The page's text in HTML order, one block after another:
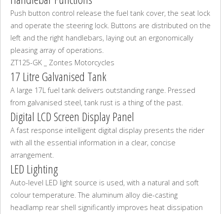
Push button control release the fuel tank cover, the seat lock
and operate the steering lock. Buttons are distributed on the
left and the right handlebars, laying out an ergonomically
pleasing array of operations.
ZT125-GK _ Zontes Motorcycles
17 Litre Galvanised Tank
A large 17L fuel tank delivers outstanding range. Pressed
from galvanised steel, tank rust is a thing of the past.
Digital LCD Screen Display Panel
A fast response intelligent digital display presents the rider
with all the essential information in a clear, concise
arrangement.
LED Lighting
Auto-level LED light source is used, with a natural and soft
colour temperature. The aluminum alloy die-casting
headlamp rear shell significantly improves heat dissipation